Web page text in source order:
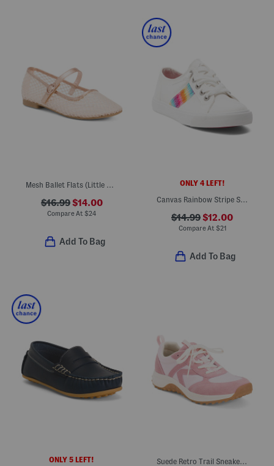
Mesh Ballet Flats (Little Kid)
$16.99$14.00
Compare At $24
Add To Bag
ONLY 4 LEFT!
Canvas Rainbow Stripe Sneakers (Little Kid Big Kid)
$14.99$12.00
Compare At $21
Add To Bag
ONLY 5 LEFT! Suede Retro Trail Sneakers (Little Kid Big Kid)